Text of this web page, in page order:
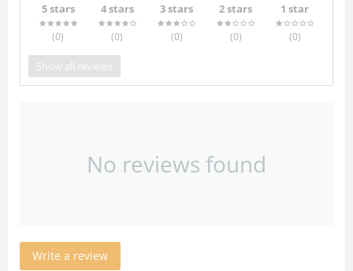
5 stars
(0)
4 stars
(0)
3 stars
(0)
2 stars
(0)
1 star
(0)
Show all reviews
No reviews found
Write a review